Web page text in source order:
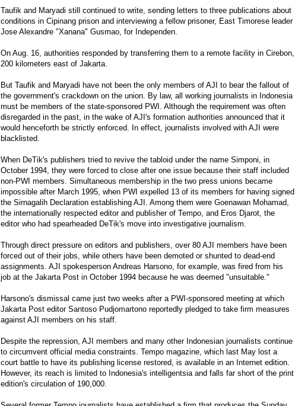
Taufik and Maryadi still continued to write, sending letters to three publications about
conditions in Cipinang prison and interviewing a fellow prisoner, East Timorese leader
Jose Alexandre "Xanana" Gusmao, for Independen.
On Aug. 16, authorities responded by transferring them to a remote facility in Cirebon,
200 kilometers east of Jakarta.
But Taufik and Maryadi have not been the only members of AJI to bear the fallout of
the government's crackdown on the union. By law, all working journalists in Indonesia
must be members of the state-sponsored PWI. Although the requirement was often
disregarded in the past, in the wake of AJI's formation authorities announced that it
would henceforth be strictly enforced. In effect, journalists involved with AJI were
blacklisted.
When DeTik's publishers tried to revive the tabloid under the name Simponi, in
October 1994, they were forced to close after one issue because their staff included
non-PWI members. Simultaneous membership in the two press unions became
impossible after March 1995, when PWI expelled 13 of its members for having signed
the Sirnagalih Declaration establishing AJI. Among them were Goenawan Mohamad,
the internationally respected editor and publisher of Tempo, and Eros Djarot, the
editor who had spearheaded DeTik's move into investigative journalism.
Through direct pressure on editors and publishers, over 80 AJI members have been
forced out of their jobs, while others have been demoted or shunted to dead-end
assignments. AJI spokesperson Andreas Harsono, for example, was fired from his
job at the Jakarta Post in October 1994 because he was deemed "unsuitable."
Harsono's dismissal came just two weeks after a PWI-sponsored meeting at which
Jakarta Post editor Santoso Pudjomartono reportedly pledged to take firm measures
against AJI members on his staff.
Despite the repression, AJI members and many other Indonesian journalists continue
to circumvent official media constraints. Tempo magazine, which last May lost a
court battle to have its publishing license restored, is available in an Internet edition.
However, its reach is limited to Indonesia's intelligentsia and falls far short of the print
edition's circulation of 190,000.